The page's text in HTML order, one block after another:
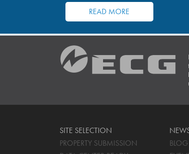
READ MORE
SITE SELECTION
PROPERTY SUBMISSION
BLOG